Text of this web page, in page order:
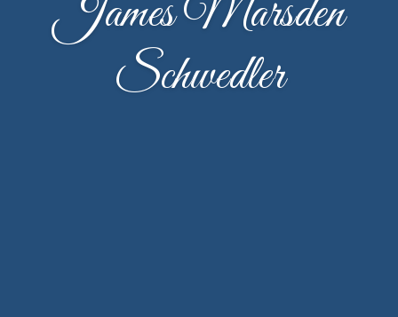
James Marsden
Schwedler